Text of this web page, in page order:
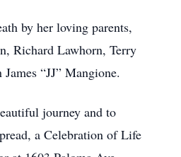
by her loving parents,
Richard Lawhorn, Terry
“JJ” Mangione.
journey and to
a Celebration of Life